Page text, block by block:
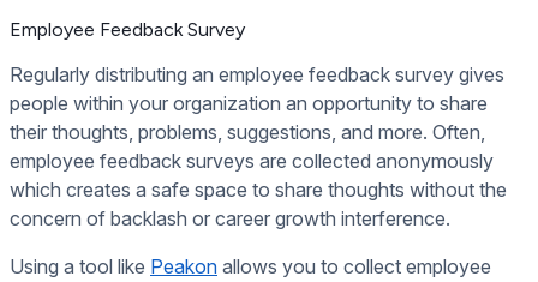
Employee Feedback Survey
Regularly distributing an employee feedback survey gives
people within your organization an opportunity to share
their thoughts, problems, suggestions, and more. Often,
employee feedback surveys are collected anonymously
which creates a safe space to share thoughts without the
concern of backlash or career growth interference.
Using a tool like Peakon allows you to collect employee